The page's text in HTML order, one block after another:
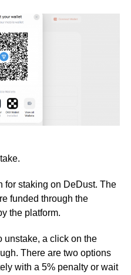
for staking on DeDust. The
funded through the
the platform.
unstake, a click on the
There are two options
with a 5% penalty or wait